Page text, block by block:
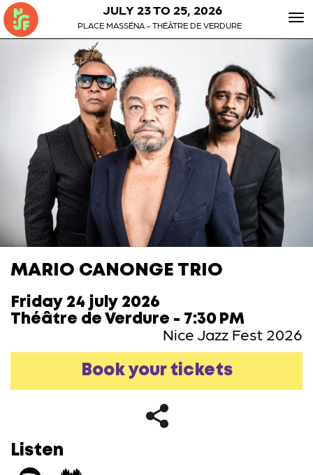
JULY 23 TO 25, 2026
PLACE MASSÉNA - THÉÂTRE DE VERDURE
MARIO CANONGE TRIO
Friday 24 july 2026
Théâtre de Verdure - 7:30 PM
Nice Jazz Fest 2026
Book your tickets
Listen